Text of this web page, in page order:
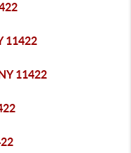
11422
11422